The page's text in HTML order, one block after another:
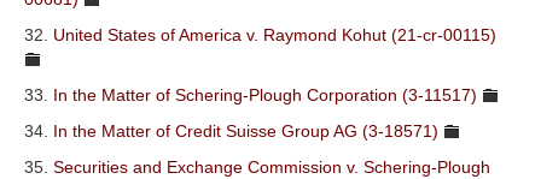
32. United States of America v. Raymond Kohut (21-cr-00115)
33. In the Matter of Schering-Plough Corporation (3-11517)
34. In the Matter of Credit Suisse Group AG (3-18571)
35. Securities and Exchange Commission v. Schering-Plough